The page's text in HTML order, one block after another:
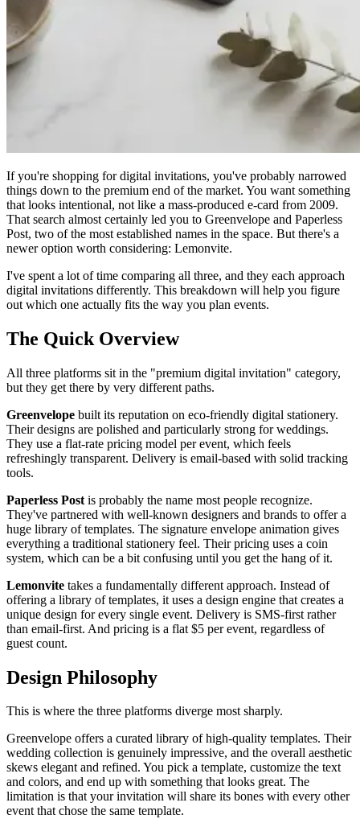
If you're shopping for digital invitations, you've probably narrowed
things down to the premium end of the market. You want something
that looks intentional, not like a mass-produced e-card from 2009.
That search almost certainly led you to Greenvelope and Paperless
Post, two of the most established names in the space. But there's a
newer option worth considering: Lemonvite.
I've spent a lot of time comparing all three, and they each approach
digital invitations differently. This breakdown will help you figure
out which one actually fits the way you plan events.
The Quick Overview
All three platforms sit in the "premium digital invitation" category,
but they get there by very different paths.
Greenvelope built its reputation on eco-friendly digital stationery.
Their designs are polished and particularly strong for weddings.
They use a flat-rate pricing model per event, which feels
refreshingly transparent. Delivery is email-based with solid tracking
tools.
Paperless Post is probably the name most people recognize.
They've partnered with well-known designers and brands to offer a
huge library of templates. The signature envelope animation gives
everything a traditional stationery feel. Their pricing uses a coin
system, which can be a bit confusing until you get the hang of it.
Lemonvite takes a fundamentally different approach. Instead of
offering a library of templates, it uses a design engine that creates a
unique design for every single event. Delivery is SMS-first rather
than email-first. And pricing is a flat $5 per event, regardless of
guest count.
Design Philosophy
This is where the three platforms diverge most sharply.
Greenvelope offers a curated library of high-quality templates. Their
wedding collection is genuinely impressive, and the overall aesthetic
skews elegant and refined. You pick a template, customize the text
and colors, and end up with something that looks great. The
limitation is that your invitation will share its bones with every other
event that chose the same template.